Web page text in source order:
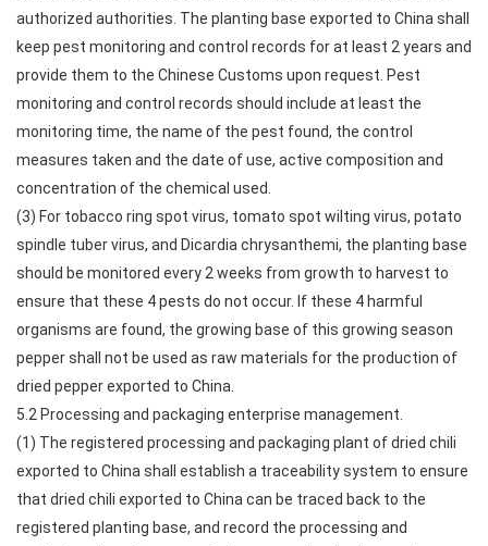
authorized authorities. The planting base exported to China shall
keep pest monitoring and control records for at least 2 years and
provide them to the Chinese Customs upon request. Pest
monitoring and control records should include at least the
monitoring time, the name of the pest found, the control
measures taken and the date of use, active composition and
concentration of the chemical used.
(3) For tobacco ring spot virus, tomato spot wilting virus, potato
spindle tuber virus, and Dicardia chrysanthemi, the planting base
should be monitored every 2 weeks from growth to harvest to
ensure that these 4 pests do not occur. If these 4 harmful
organisms are found, the growing base of this growing season
pepper shall not be used as raw materials for the production of
dried pepper exported to China.
5.2 Processing and packaging enterprise management.
(1) The registered processing and packaging plant of dried chili
exported to China shall establish a traceability system to ensure
that dried chili exported to China can be traced back to the
registered planting base, and record the processing and